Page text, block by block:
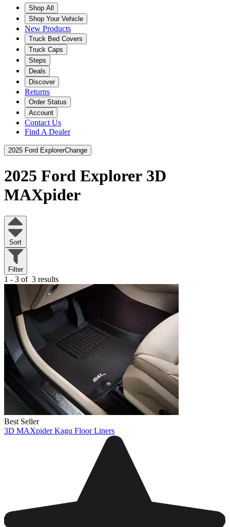
Shop All
Shop Your Vehicle
New Products
Truck Bed Covers
Truck Caps
Steps
Deals
Discover
Returns
Order Status
Account
Contact Us
Find A Dealer
2025 Ford ExplorerChange
2025 Ford Explorer 3D
MAXpider
Sort
Filter
1 - 3 of 3 results
Best Seller
3D MAXpider Kagu Floor Liners